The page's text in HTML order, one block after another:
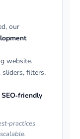
our
website.
sliders, filters,
SEO‑friendly